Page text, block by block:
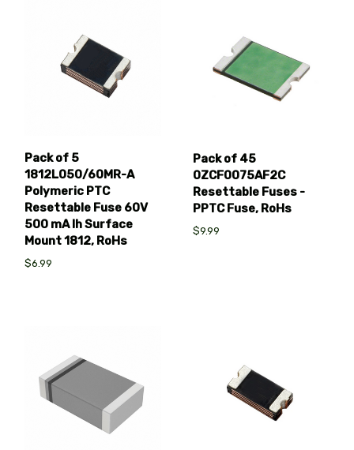
Pack of 5
1812L050/60MR-A
Polymeric PTC
Resettable Fuse 60V
500 mA Ih Surface
Mount 1812, RoHs
$6.99
Pack of 45
0ZCF0075AF2C
Resettable Fuses -
PPTC Fuse, RoHs
$9.99